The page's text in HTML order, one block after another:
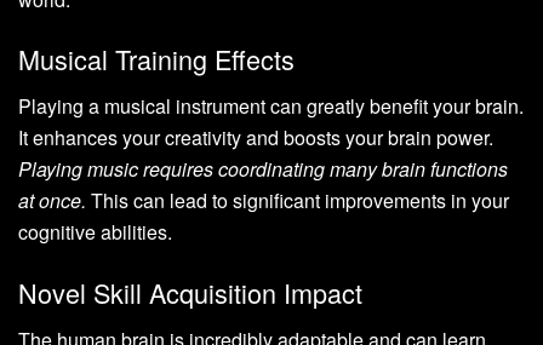
Musical Training Effects
Playing a musical instrument can greatly benefit your brain.
It enhances your creativity and boosts your brain power.
Playing music requires coordinating many brain functions
at once. This can lead to significant improvements in your
cognitive abilities.
Novel Skill Acquisition Impact
The human brain is incredibly adaptable and can learn